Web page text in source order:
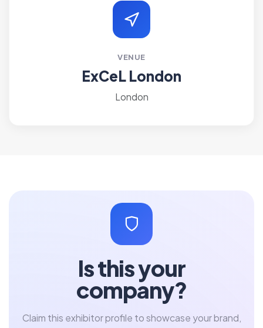
VENUE
ExCeL London
London
Is this your
company?
Claim this exhibitor profile to showcase your brand,